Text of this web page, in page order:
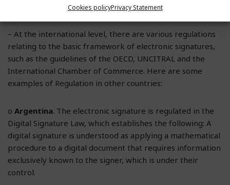
Cookies policyPrivacy Statement
Act (ESIGN, 2000)
– At the international level, there are various regulations
relating to the basic framework of electronic signatures,
such as the guidelines of the OECD, UNCITRAL and the
International Chamber of Commerce. Here are some
examples of Regulation in other countries:
o Argentina. The electronic signature is regulated in the
Digital Signature Law, which establishes the following: A
digital signature is understood as applying a mathematical
procedure to a digital document that requires information
exclusively known to the signer, which is under their
control.